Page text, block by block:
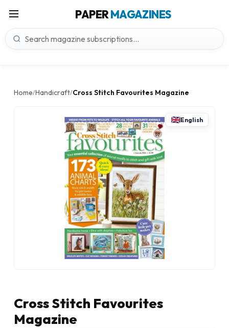
PAPERMAGAZINES
Home/Handicraft/Cross Stitch Favourites Magazine
English
Cross Stitch Favourites
Magazine